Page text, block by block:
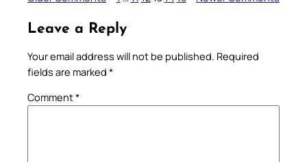
Leave a Reply
Your email address will not be published. Required
fields are marked *
Comment*